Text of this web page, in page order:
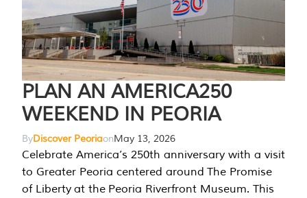
PLAN AN AMERICA250
WEEKEND IN PEORIA
ByDiscover PeoriaonMay 13, 2026
Celebrate America’s 250th anniversary with a visit
to Greater Peoria centered around The Promise
of Liberty at the Peoria Riverfront Museum. This